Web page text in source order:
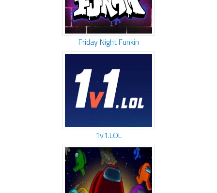
Friday Night Funkin
1v1.LOL